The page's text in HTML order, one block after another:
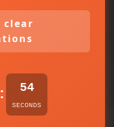
clear
: 54
SECONDS